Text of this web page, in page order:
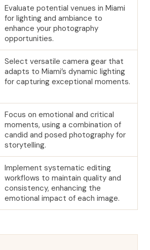
Evaluate potential venues in Miami
for lighting and ambiance to
enhance your photography
opportunities.
Select versatile camera gear that
adapts to Miami’s dynamic lighting
for capturing exceptional moments.
Focus on emotional and critical
moments, using a combination of
candid and posed photography for
storytelling.
Implement systematic editing
workflows to maintain quality and
consistency, enhancing the
emotional impact of each image.